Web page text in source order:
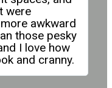
were
awkward
those pesky
I love how
and cranny.